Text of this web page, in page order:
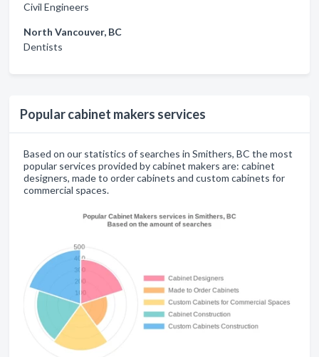
Civil Engineers
North Vancouver, BC
Dentists
Popular cabinet makers services
Based on our statistics of searches in Smithers, BC the most
popular services provided by cabinet makers are: cabinet
designers, made to order cabinets and custom cabinets for
commercial spaces.